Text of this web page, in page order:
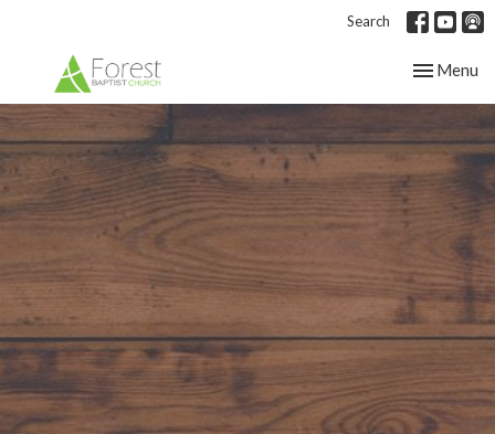
Search
Toggle
Menu